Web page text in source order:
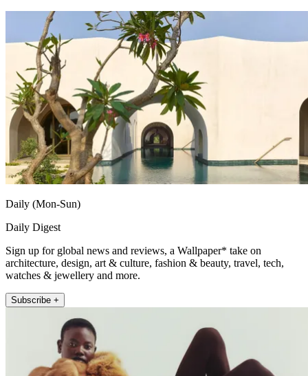
Daily (Mon-Sun)
Daily Digest
Sign up for global news and reviews, a Wallpaper* take on
architecture, design, art & culture, fashion & beauty, travel, tech,
watches & jewellery and more.
Subscribe +